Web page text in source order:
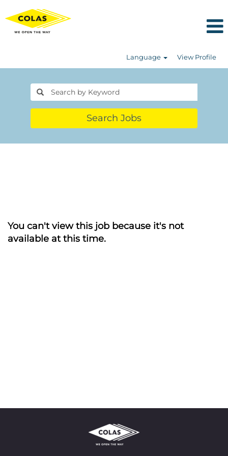
Language View Profile
Search Jobs
You can't view this job because it's not
available at this time.